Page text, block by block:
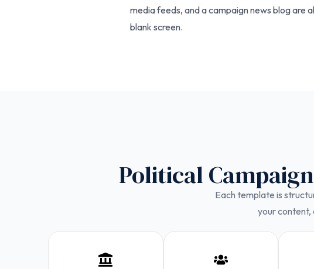
media feeds, and a campaign news blog are
blank screen.
Political
Each template is
your content,